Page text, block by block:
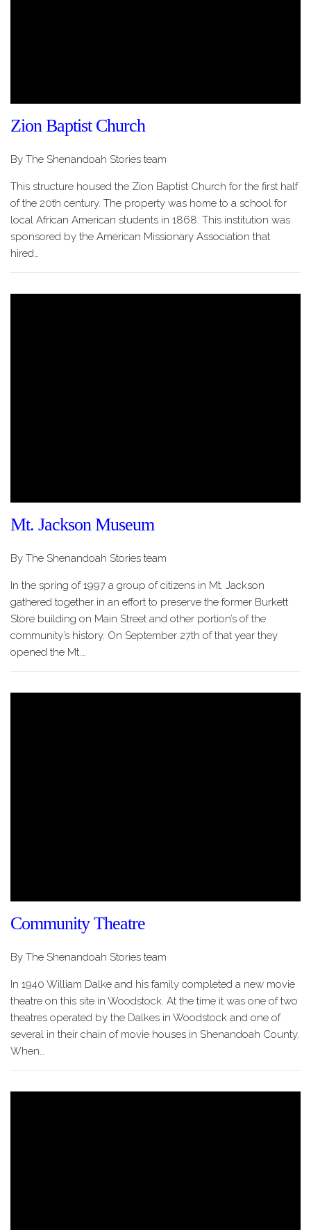
Zion Baptist Church
By The Shenandoah Stories team
This structure housed the Zion Baptist Church for the first half
of the 20th century. The property was home to a school for
local African American students in 1868. This institution was
sponsored by the American Missionary Association that
hired…
Mt. Jackson Museum
By The Shenandoah Stories team
In the spring of 1997 a group of citizens in Mt. Jackson
gathered together in an effort to preserve the former Burkett
Store building on Main Street and other portion’s of the
community’s history. On September 27th of that year they
opened the Mt.…
Community Theatre
By The Shenandoah Stories team
In 1940 William Dalke and his family completed a new movie
theatre on this site in Woodstock. At the time it was one of two
theatres operated by the Dalkes in Woodstock and one of
several in their chain of movie houses in Shenandoah County.
When…